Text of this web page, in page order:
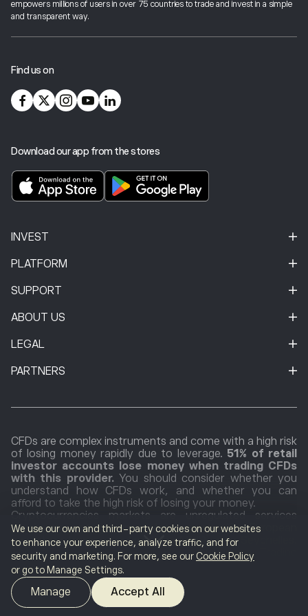
industry best-practices and cutting-edge technology.
empowers millions of users in over 75 countries to trade and invest in a simple
and transparent way.
Find us on
Download our app from the stores
INVEST
PLATFORM
SUPPORT
ABOUT US
LEGAL
PARTNERS
CFDs are complex instruments and come with a high risk
of losing money rapidly due to leverage. 51% of retail
investor accounts lose money when trading CFDs
with this provider.You should consider whether you
understand how CFDs work, and whether you can
afford to take the high risk of losing your money.
Cryptocurrencies markets are unregulated services
which are not governed by any specific European
regulatory framework (including MiFID) or in Seychelles.
Therefore, when using our Cryptocurrencies Trading
Service, you will not benefit from the protections
available to clients receiving MiFID regulated investment
services, such as access to the Cyprus Investor
Compensation Fund (ICF)/the Financial Services
We use our own and third-party cookies on our websites
to enhance your experience, analyze traffic, and for
security and marketing. For more, see our Cookie Policy
or go to Manage Settings.
Manage Accept All